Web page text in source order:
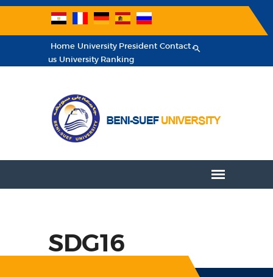
Home University President Contact
us University Ranking
SDG16